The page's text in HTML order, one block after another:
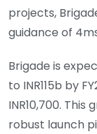
projects,
guidance of
Brigade is
to INR115b by
INR10,700.
robust launch